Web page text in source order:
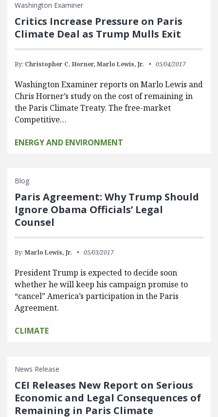
Washington Examiner
Critics Increase Pressure on Paris
Climate Deal as Trump Mulls Exit
By: Christopher C. Horner, Marlo Lewis, Jr. 05/04/2017
Washington Examiner reports on Marlo Lewis and
Chris Horner’s study on the cost of remaining in
the Paris Climate Treaty. The free-market
Competitive…
ENERGY AND ENVIRONMENT
Blog
Paris Agreement: Why Trump Should
Ignore Obama Officials’ Legal
Counsel
By: Marlo Lewis, Jr. 05/03/2017
President Trump is expected to decide soon
whether he will keep his campaign promise to
“cancel” America’s participation in the Paris
Agreement.
CLIMATE
News Release
CEI Releases New Report on Serious
Economic and Legal Consequences of
Remaining in Paris Climate